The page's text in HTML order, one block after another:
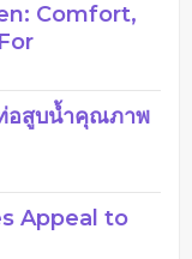
Comfort,
อสูบน้ำคุณภาพ
Appeal to